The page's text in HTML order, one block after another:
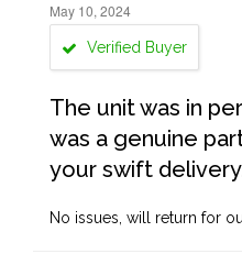
May 10, 2024
Verified Buyer
The unit was in
was a genuine
your swift
No issues, will return for